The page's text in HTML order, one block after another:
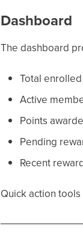
Dashboard
The dashboard
Total
Active
Points
Pending
Recent
Quick action